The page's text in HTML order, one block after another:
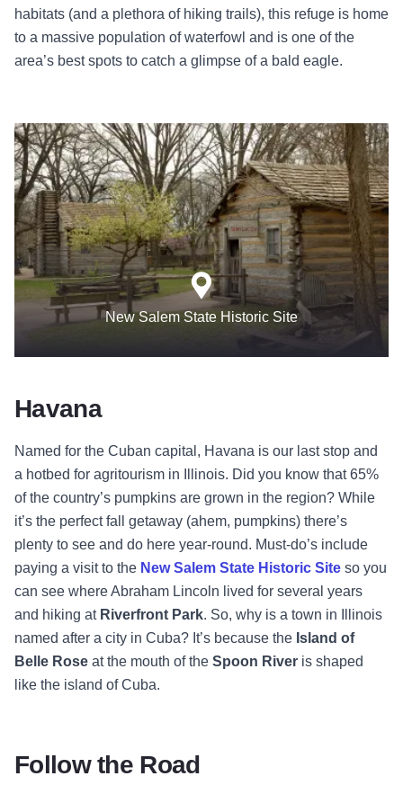
habitats (and a plethora of hiking trails), this refuge is home
to a massive population of waterfowl and is one of the
area’s best spots to catch a glimpse of a bald eagle.
New Salem State Historic Site
Havana
Named for the Cuban capital, Havana is our last stop and
a hotbed for agritourism in Illinois. Did you know that 65%
of the country’s pumpkins are grown in the region? While
it’s the perfect fall getaway (ahem, pumpkins) there’s
plenty to see and do here year-round. Must-do’s include
paying a visit to the New Salem State Historic Site so you
can see where Abraham Lincoln lived for several years
and hiking at Riverfront Park. So, why is a town in Illinois
named after a city in Cuba? It’s because the Island of
Belle Rose at the mouth of the Spoon River is shaped
like the island of Cuba.
Follow the Road